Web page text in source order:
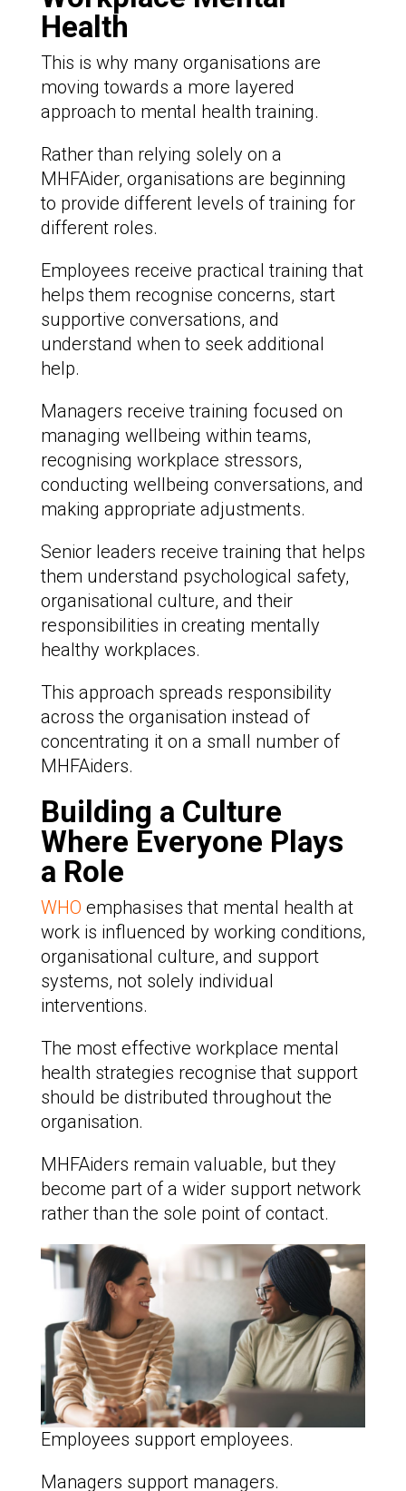
Health
This is why many organisations are
moving towards a more layered
approach to mental health training.
Rather than relying solely on a
MHFAider, organisations are beginning
to provide different levels of training for
different roles.
Employees receive practical training that
helps them recognise concerns, start
supportive conversations, and
understand when to seek additional
help.
Managers receive training focused on
managing wellbeing within teams,
recognising workplace stressors,
conducting wellbeing conversations, and
making appropriate adjustments.
Senior leaders receive training that helps
them understand psychological safety,
organisational culture, and their
responsibilities in creating mentally
healthy workplaces.
This approach spreads responsibility
across the organisation instead of
concentrating it on a small number of
MHFAiders.
Building a Culture
Where Everyone Plays
a Role
WHO emphasises that mental health at
work is influenced by working conditions,
organisational culture, and support
systems, not solely individual
interventions.
The most effective workplace mental
health strategies recognise that support
should be distributed throughout the
organisation.
MHFAiders remain valuable, but they
become part of a wider support network
rather than the sole point of contact.
Employees support employees.
Managers support managers.